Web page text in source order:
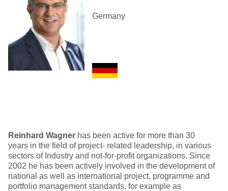
Germany
Reinhard Wagner has been active for more than 30
years in the field of project- related leadership, in various
sectors of Industry and not-for-profit organizations. Since
2002 he has been actively involved in the development of
national as well as international project, programme and
portfolio management standards, for example as